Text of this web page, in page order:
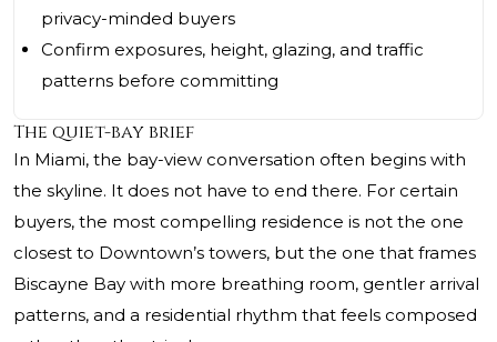
privacy-minded buyers
Confirm exposures, height, glazing, and traffic
patterns before committing
The quiet-bay brief
In Miami, the bay-view conversation often begins with
the skyline. It does not have to end there. For certain
buyers, the most compelling residence is not the one
closest to Downtown’s towers, but the one that frames
Biscayne Bay with more breathing room, gentler arrival
patterns, and a residential rhythm that feels composed